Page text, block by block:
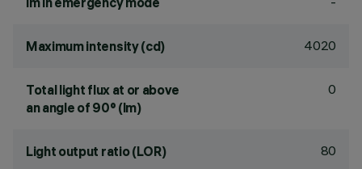
Maximum intensity (cd) 4020
Total light flux at or above
an angle of 90° (lm)
0
Light output ratio (LOR) 80